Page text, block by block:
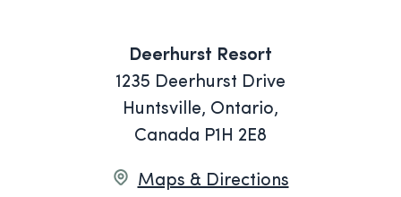
Deerhurst Resort
1235 Deerhurst Drive
Huntsville, Ontario,
Canada P1H 2E8
Maps & Directions